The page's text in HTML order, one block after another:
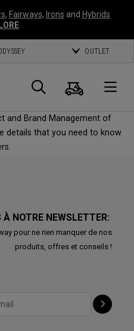
, Fairways, Irons and Hybrids
OUTLET
Panier
and Brand Management of
details that you need to know
NOTRE NEWSLETTER:
pour ne rien manquer de nos
produits, offres et conseils !